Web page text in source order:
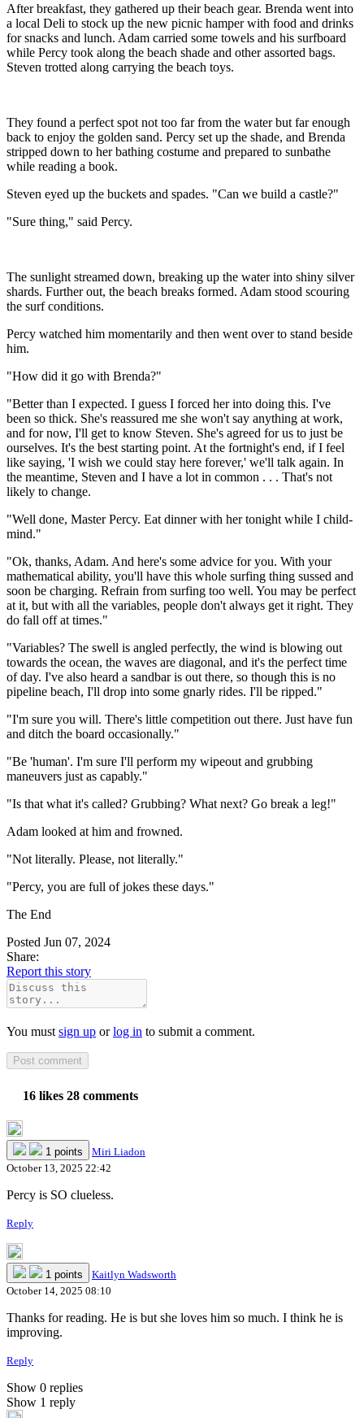
After breakfast, they gathered up their beach gear. Brenda went into
a local Deli to stock up the new picnic hamper with food and drinks
for snacks and lunch. Adam carried some towels and his surfboard
while Percy took along the beach shade and other assorted bags.
Steven trotted along carrying the beach toys.
They found a perfect spot not too far from the water but far enough
back to enjoy the golden sand. Percy set up the shade, and Brenda
stripped down to her bathing costume and prepared to sunbathe
while reading a book.
Steven eyed up the buckets and spades. "Can we build a castle?"
"Sure thing," said Percy.
The sunlight streamed down, breaking up the water into shiny silver
shards. Further out, the beach breaks formed. Adam stood scouring
the surf conditions.
Percy watched him momentarily and then went over to stand beside
him.
"How did it go with Brenda?"
"Better than I expected. I guess I forced her into doing this. I've
been so thick. She's reassured me she won't say anything at work,
and for now, I'll get to know Steven. She's agreed for us to just be
ourselves. It's the best starting point. At the fortnight's end, if I feel
like saying, 'I wish we could stay here forever,' we'll talk again. In
the meantime, Steven and I have a lot in common . . . That's not
likely to change.
"Well done, Master Percy. Eat dinner with her tonight while I child-
mind."
"Ok, thanks, Adam. And here's some advice for you. With your
mathematical ability, you'll have this whole surfing thing sussed and
soon be charging. Refrain from surfing too well. You may be perfect
at it, but with all the variables, people don't always get it right. They
do fall off at times."
"Variables? The swell is angled perfectly, the wind is blowing out
towards the ocean, the waves are diagonal, and it's the perfect time
of day. I've also heard a sandbar is out there, so though this is no
pipeline beach, I'll drop into some gnarly rides. I'll be ripped."
"I'm sure you will. There's little competition out there. Just have fun
and ditch the board occasionally."
"Be 'human'. I'm sure I'll perform my wipeout and grubbing
maneuvers just as capably."
"Is that what it's called? Grubbing? What next? Go break a leg!"
Adam looked at him and frowned.
"Not literally. Please, not literally."
"Percy, you are full of jokes these days."
The End
Posted Jun 07, 2024
Share:
Report this story
You must sign up orlog in to submit a comment.
16 likes 28 comments
1 points
Miri Liadon
October 13, 2025 22:42
Percy is SO clueless.
Reply
1 points
Kaitlyn Wadsworth
October 14, 2025 08:10
Thanks for reading. He is but she loves him so much. I think he is
improving.
Reply
Show 0 replies
Show 1 reply